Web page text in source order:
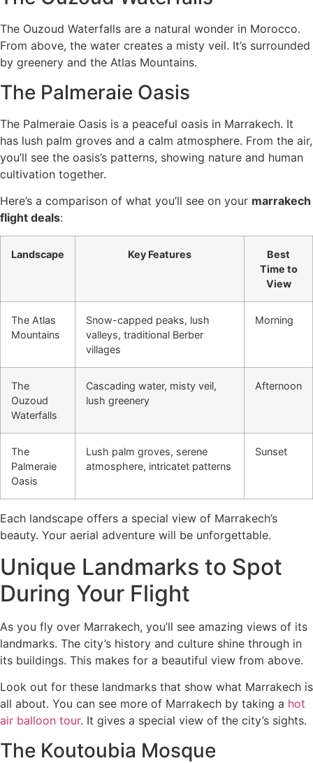
The Ouzoud Waterfalls are a natural wonder in Morocco.
From above, the water creates a misty veil. It’s surrounded
by greenery and the Atlas Mountains.
The Palmeraie Oasis
The Palmeraie Oasis is a peaceful oasis in Marrakech. It
has lush palm groves and a calm atmosphere. From the air,
you’ll see the oasis’s patterns, showing nature and human
cultivation together.
Here’s a comparison of what you’ll see on your marrakech
flight deals:
Landscape Key Features
Best
Time to
View
The Atlas
Mountains
Snow-capped peaks, lush
valleys, traditional Berber
villages
Morning
The
Ouzoud
Waterfalls
Cascading water, misty veil,
lush greenery
Afternoon
The
Palmeraie
Oasis
Lush palm groves, serene
atmosphere, intricatet patterns
Sunset
Each landscape offers a special view of Marrakech’s
beauty. Your aerial adventure will be unforgettable.
Unique Landmarks to Spot
During Your Flight
As you fly over Marrakech, you’ll see amazing views of its
landmarks. The city’s history and culture shine through in
its buildings. This makes for a beautiful view from above.
Look out for these landmarks that show what Marrakech is
all about. You can see more of Marrakech by taking a hot
air balloon tour. It gives a special view of the city’s sights.
The Koutoubia Mosque